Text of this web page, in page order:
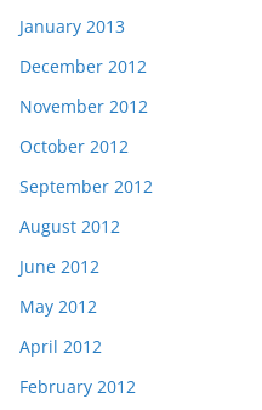
January 2013
December 2012
November 2012
October 2012
September 2012
August 2012
June 2012
May 2012
April 2012
February 2012